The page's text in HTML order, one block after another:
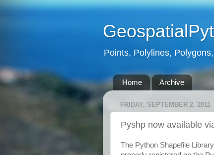
Points, Polylines,
Home Archive
FRIDAY, SEPTEMBER 2, 2011
Pyshp now available
The Python Shapefile